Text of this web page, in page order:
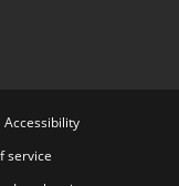
Accessibility
service